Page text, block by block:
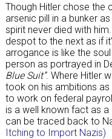
Though Hitler chose the
arsenic pill in a bunker
spirit never died with
despot to the next as if
arrogance is like the
person as portrayed in
Blue Suit”. Where Hitler
took on his ambitions
to work on federal
is a well known fact as
can be traced back to
Itching to Import Nazis)